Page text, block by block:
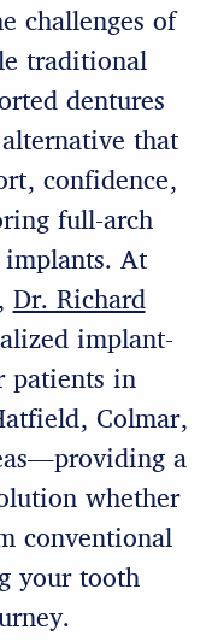
challenges of
traditional
dentures
that
confidence,
full-arch
At
Dr. Richard
implant-
patients in
Colmar,
a
whether
conventional
your tooth